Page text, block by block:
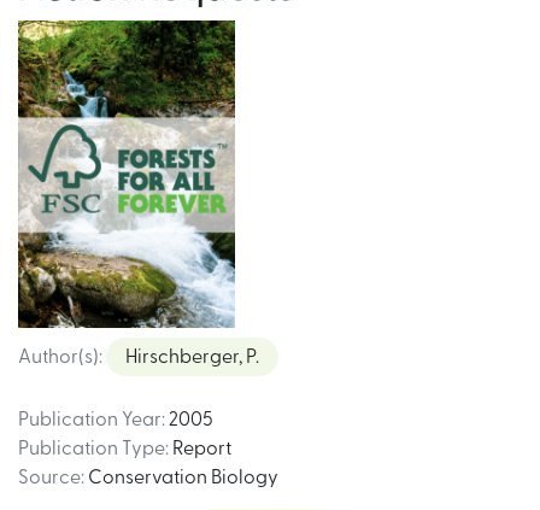
Author(s): Hirschberger, P.
Publication Year: 2005
Publication Type: Report
Source: Conservation Biology